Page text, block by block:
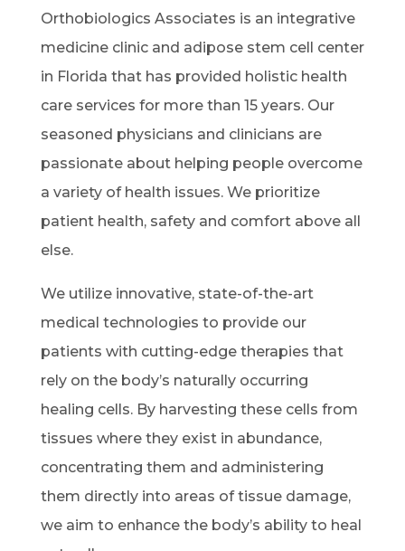
Orthobiologics Associates is an integrative
medicine clinic and adipose stem cell center
in Florida that has provided holistic health
care services for more than 15 years. Our
seasoned physicians and clinicians are
passionate about helping people overcome
a variety of health issues. We prioritize
patient health, safety and comfort above all
else.
We utilize innovative, state-of-the-art
medical technologies to provide our
patients with cutting-edge therapies that
rely on the body’s naturally occurring
healing cells. By harvesting these cells from
tissues where they exist in abundance,
concentrating them and administering
them directly into areas of tissue damage,
we aim to enhance the body’s ability to heal